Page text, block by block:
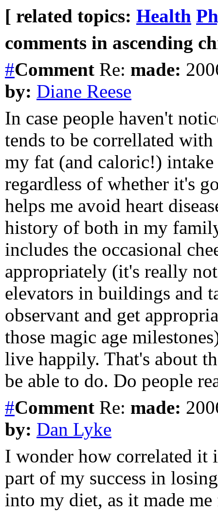
[ related topics: Health
comments in ascending
#Comment Re: made:
by: Diane Reese
In case people haven't
tends to be correllated
my fat (and caloric!)
regardless of whether it's
helps me avoid heart
history of both in my
includes the occasional
appropriately (it's really
elevators in buildings and
observant and get
those magic age
live happily. That's about
be able to do. Do people
#Comment Re: made:
by: Dan Lyke
I wonder how correlated it
part of my success in
into my diet, as it made